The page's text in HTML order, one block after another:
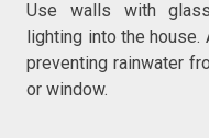
Use walls with
lighting into the house.
preventing rainwater
or window.